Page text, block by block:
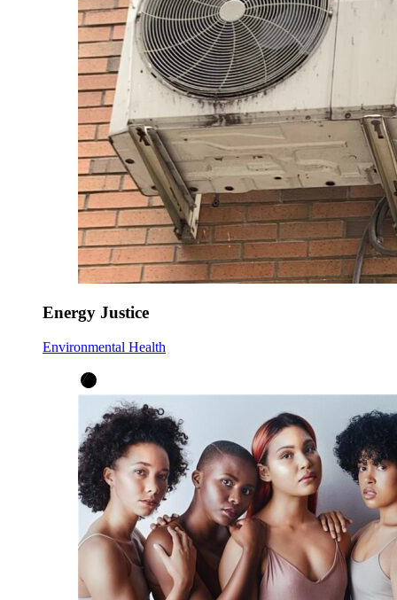
Energy Justice
Environmental Health